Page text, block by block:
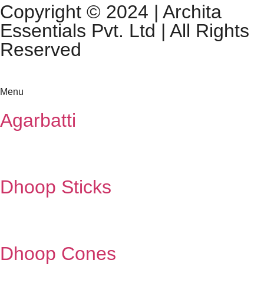
Copyright © 2024 | Archita
Essentials Pvt. Ltd | All Rights
Reserved
Menu
Agarbatti
Dhoop Sticks
Dhoop Cones